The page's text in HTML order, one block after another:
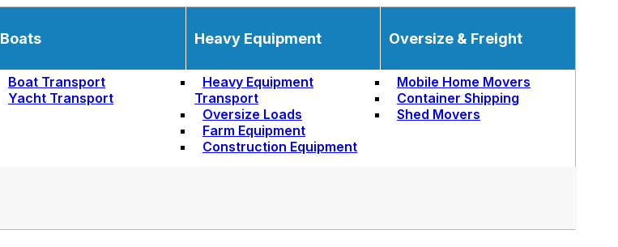
Boats
Boat Transport
Yacht Transport
Heavy Equipment
Heavy Equipment
Transport
Oversize Loads
Farm Equipment
Construction Equipment
Oversize & Freight
Mobile Home Movers
Container Shipping
Shed Movers